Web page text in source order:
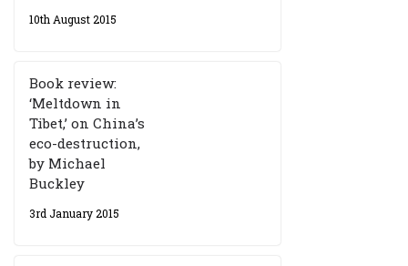
10th August 2015
Book review:
‘Meltdown in
Tibet,’ on China’s
eco-destruction,
by Michael
Buckley
3rd January 2015